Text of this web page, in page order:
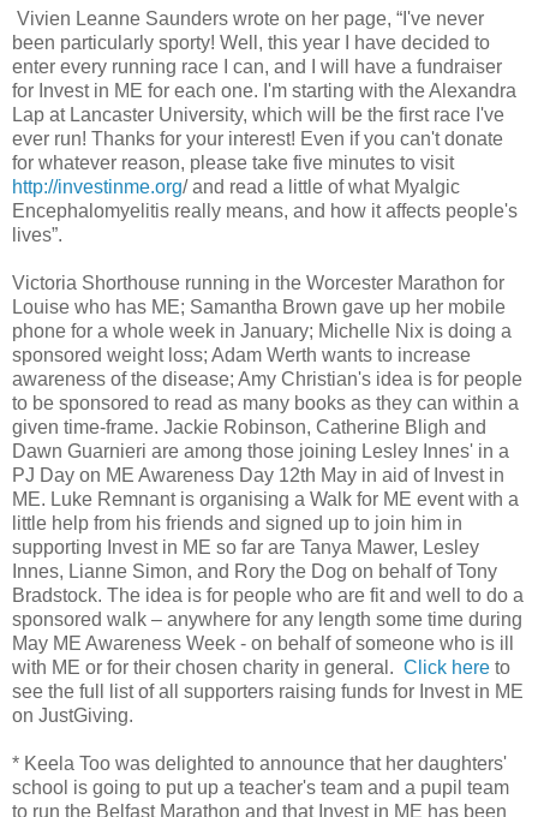
Vivien Leanne Saunders wrote on her page, “I've never
been particularly sporty! Well, this year I have decided to
enter every running race I can, and I will have a fundraiser
for Invest in ME for each one. I'm starting with the Alexandra
Lap at Lancaster University, which will be the first race I've
ever run! Thanks for your interest! Even if you can't donate
for whatever reason, please take five minutes to visit
http://investinme.org/ and read a little of what Myalgic
Encephalomyelitis really means, and how it affects people's
lives”.
Victoria Shorthouse running in the Worcester Marathon for
Louise who has ME; Samantha Brown gave up her mobile
phone for a whole week in January; Michelle Nix is doing a
sponsored weight loss; Adam Werth wants to increase
awareness of the disease; Amy Christian's idea is for people
to be sponsored to read as many books as they can within a
given time-frame. Jackie Robinson, Catherine Bligh and
Dawn Guarnieri are among those joining Lesley Innes' in a
PJ Day on ME Awareness Day 12th May in aid of Invest in
ME. Luke Remnant is organising a Walk for ME event with a
little help from his friends and signed up to join him in
supporting Invest in ME so far are Tanya Mawer, Lesley
Innes, Lianne Simon, and Rory the Dog on behalf of Tony
Bradstock. The idea is for people who are fit and well to do a
sponsored walk – anywhere for any length some time during
May ME Awareness Week - on behalf of someone who is ill
with ME or for their chosen charity in general. Click here to
see the full list of all supporters raising funds for Invest in ME
on JustGiving.
* Keela Too was delighted to announce that her daughters'
school is going to put up a teacher's team and a pupil team
to run the Belfast Marathon and that Invest in ME has been